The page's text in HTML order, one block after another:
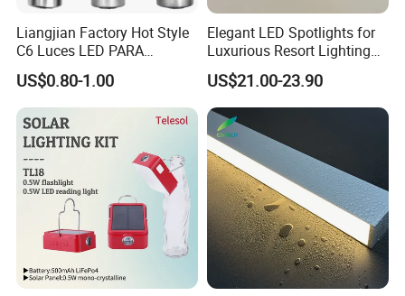
Liangjian Factory Hot Style
C6 Luces LED PARA
Automotive 6000K 36W Car
LED Light
US$0.80-1.00
Elegant LED Spotlights for
Luxurious Resort Lighting
Solutions
US$21.00-23.90